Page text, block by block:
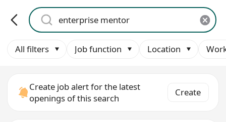
All filters Job function Location
Create job alert for the latest
openings of this search
Create